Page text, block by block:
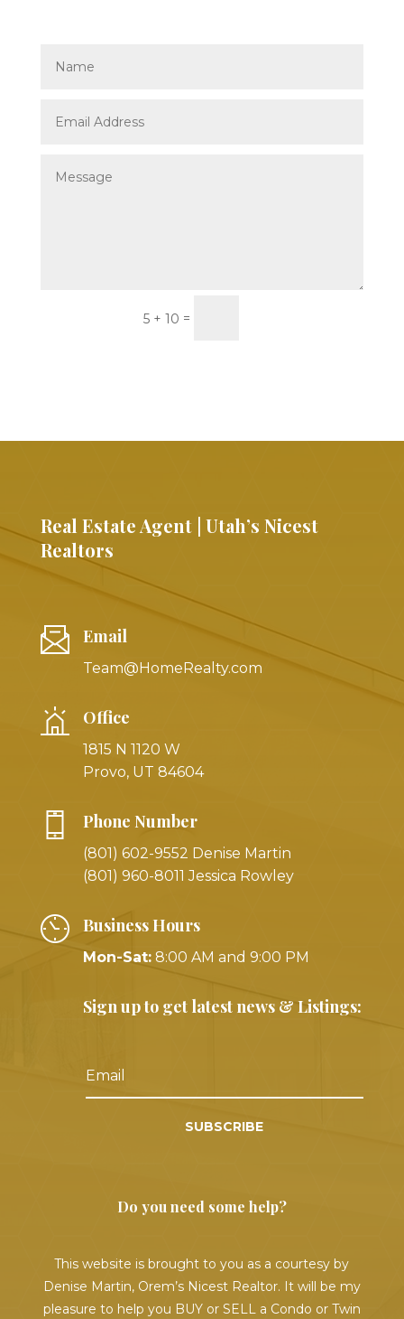
5 + 10 =
Real Estate Agent | Utah’s Nicest
Realtors
Email
Team@HomeRealty.com
Office
1815 N 1120 W
Provo, UT 84604
Phone Number
(801) 602-9552 Denise Martin
(801) 960-8011 Jessica Rowley
Business Hours
Mon-Sat: 8:00 AM and 9:00 PM
Sign up to get latest news & Listings:
SUBSCRIBE
Do you need some help?
This website is brought to you as a courtesy by
Denise Martin, Orem’s Nicest Realtor. It will be my
pleasure to help you BUY or SELL a Condo or Twin